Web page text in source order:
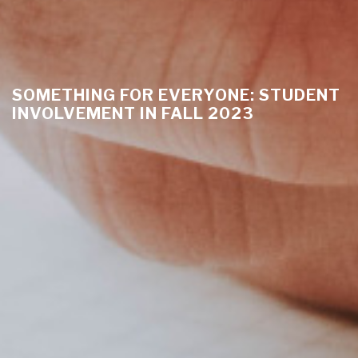
SOMETHING FOR EVERYONE: STUDENT
INVOLVEMENT IN FALL 2023